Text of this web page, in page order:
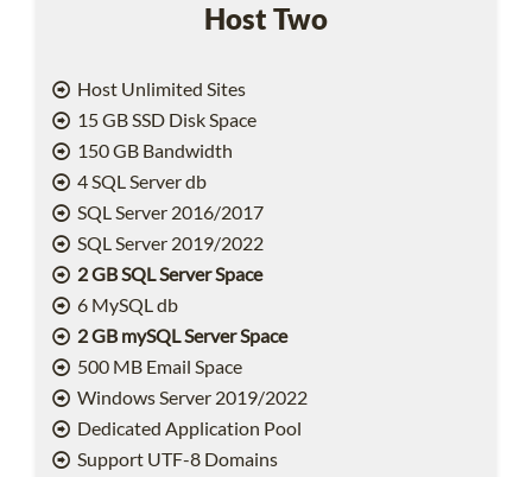
Host Two
Host Unlimited Sites
15 GB SSD Disk Space
150 GB Bandwidth
4 SQL Server db
SQL Server 2016/2017
SQL Server 2019/2022
2 GB SQL Server Space
6 MySQL db
2 GB mySQL Server Space
500 MB Email Space
Windows Server 2019/2022
Dedicated Application Pool
Support UTF-8 Domains